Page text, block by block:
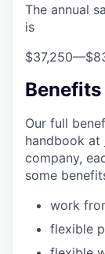
The annual
is
$37,250—
Benefits
Our full
handbook at
company,
some
work
flexible